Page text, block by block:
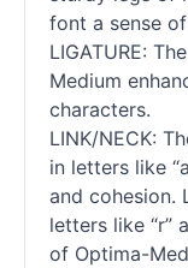
font a sense
LIGATURE:
Medium
characters.
LINK/NECK:
in letters like
and cohesion.
letters like “r”
of Optima-